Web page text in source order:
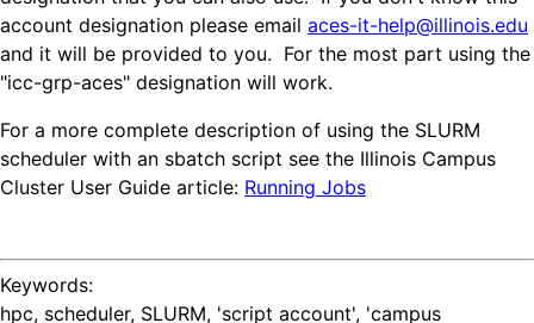
account designation please email aces-it-help@illinois.edu
and it will be provided to you. For the most part using the
"icc-grp-aces" designation will work.
For a more complete description of using the SLURM
scheduler with an sbatch script see the Illinois Campus
Cluster User Guide article: Running Jobs
Keywords:
hpc, scheduler, SLURM, 'script account', 'campus